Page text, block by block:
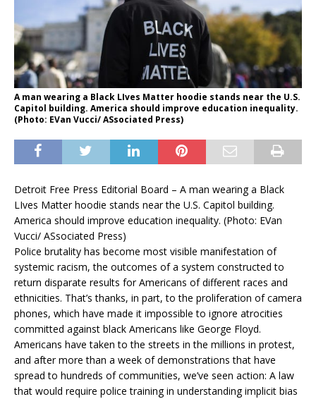
A man wearing a Black LIves Matter hoodie stands near the U.S.
Capitol building. America should improve education inequality.
(Photo: EVan Vucci/ ASsociated Press)
Detroit Free Press Editorial Board – A man wearing a Black
LIves Matter hoodie stands near the U.S. Capitol building.
America should improve education inequality. (Photo: EVan
Vucci/ ASsociated Press)
Police brutality has become most visible manifestation of
systemic racism, the outcomes of a system constructed to
return disparate results for Americans of different races and
ethnicities. That’s thanks, in part, to the proliferation of camera
phones, which have made it impossible to ignore atrocities
committed against black Americans like George Floyd.
Americans have taken to the streets in the millions in protest,
and after more than a week of demonstrations that have
spread to hundreds of communities, we’ve seen action: A law
that would require police training in understanding implicit bias